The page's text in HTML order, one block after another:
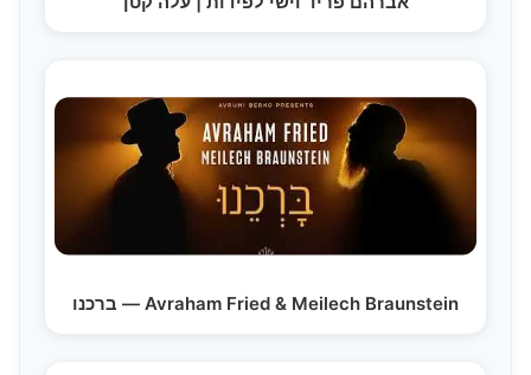
ברכנו — Avraham Fried & Meilech Braunstein